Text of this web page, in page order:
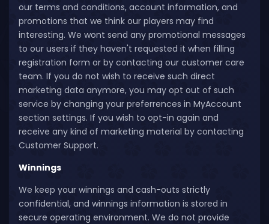
our terms and conditions, account information, and
promotions that we think our players may find
interesting. We wont send any promotional messages
to our users if they haven't requested it when filling
registration form or by contacting our customer care
team. If you do not wish to receive such direct
marketing data anymore, you may opt out of such
service by changing your preferrences in MyAccount
section settings. If you wish to opt-in again and
receive any kind of marketing material by contacting
Customer Support.
Winnings
We keep your winnings and cash-outs strictly
confidential, and winnings information is stored in
secure operating environment. We do not provide